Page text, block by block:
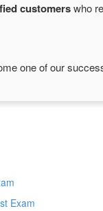
customerswho
one of our
Exam